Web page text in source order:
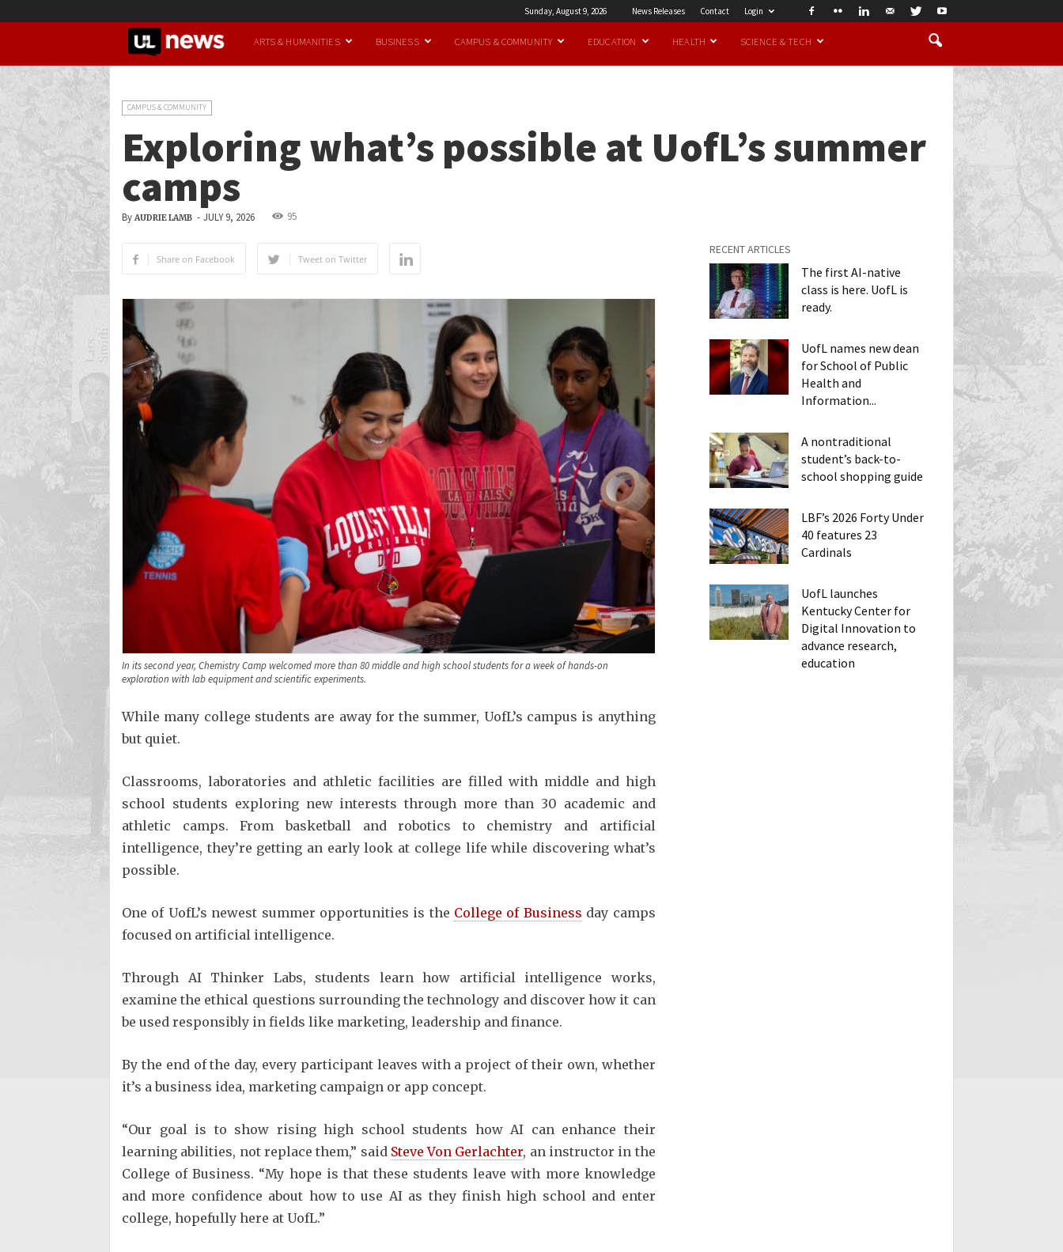
Sunday, August 9, 2026 News Releases Contact Login
UofL
ARTS & HUMANITIES BUSINESS CAMPUS & COMMUNITY EDUCATION HEALTH SCIENCE & TECH
CAMPUS & COMMUNITY
Exploring what’s possible at UofL’s summer
camps
By AUDRIE LAMB - JULY 9, 2026 95
Share on Facebook Tweet on Twitter
In its second year, Chemistry Camp welcomed more than 80 middle and high school students for a week of hands-on
exploration with lab equipment and scientific experiments.
While many college students are away for the summer, UofL’s campus is anything
but quiet.
Classrooms, laboratories and athletic facilities are filled with middle and high
school students exploring new interests through more than 30 academic and
athletic camps. From basketball and robotics to chemistry and artificial
intelligence, they’re getting an early look at college life while discovering what’s
possible.
One of UofL’s newest summer opportunities is the College of Business day camps
focused on artificial intelligence.
Through AI Thinker Labs, students learn how artificial intelligence works,
examine the ethical questions surrounding the technology and discover how it can
be used responsibly in fields like marketing, leadership and finance.
By the end of the day, every participant leaves with a project of their own, whether
it’s a business idea, marketing campaign or app concept.
“Our goal is to show rising high school students how AI can enhance their
learning abilities, not replace them,” said Steve Von Gerlachter, an instructor in the
College of Business. “My hope is that these students leave with more knowledge
and more confidence about how to use AI as they finish high school and enter
college, hopefully here at UofL.”
RECENT ARTICLES
The first AI-native
class is here. UofL is
ready.
UofL names new dean
for School of Public
Health and
Information...
A nontraditional
student’s back-to-
school shopping guide
LBF’s 2026 Forty Under
40 features 23
Cardinals
UofL launches
Kentucky Center for
Digital Innovation to
advance research,
education